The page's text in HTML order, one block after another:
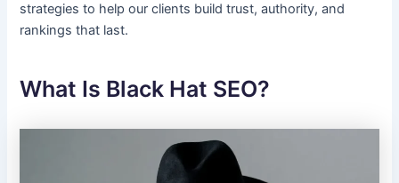
strategies to help our clients build trust, authority, and
rankings that last.
What Is Black Hat SEO?